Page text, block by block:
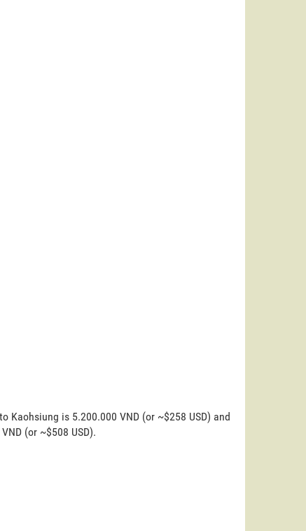
is 5.200.000 VND (or ~$258 USD) and
(or ~$508 USD).